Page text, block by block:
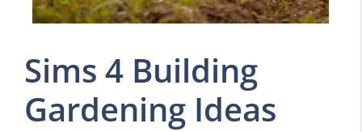
Sims 4 Building
Gardening Ideas